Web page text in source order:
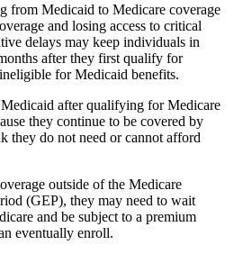
from Medicaid to Medicare coverage
and losing access to critical
delays may keep individuals in
after they first qualify for
for Medicaid benefits.
after qualifying for Medicare
they continue to be covered by
they do not need or cannot afford
outside of the Medicare
(GEP), they may need to wait
and be subject to a premium
eventually enroll.